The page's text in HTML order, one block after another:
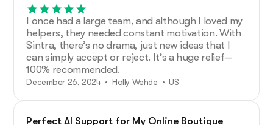
I once had a large team, and although I loved my
helpers, they needed constant motivation. With
Sintra, there’s no drama, just new ideas that I
can simply accept or reject. It’s a huge relief—
100% recommended.
December 26, 2024 • Holly Wehde • US
Perfect AI Support for My Online Boutique